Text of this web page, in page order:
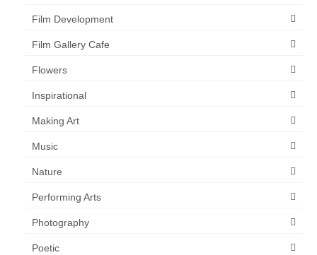
Film Development
Film Gallery Cafe
Flowers
Inspirational
Making Art
Music
Nature
Performing Arts
Photography
Poetic